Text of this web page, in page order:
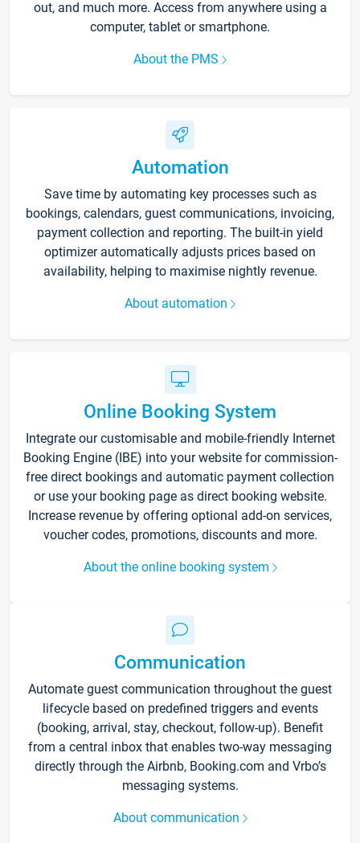
out, and much more. Access from anywhere using a
computer, tablet or smartphone.
About the PMS
Automation
Save time by automating key processes such as
bookings, calendars, guest communications, invoicing,
payment collection and reporting. The built-in yield
optimizer automatically adjusts prices based on
availability, helping to maximise nightly revenue.
About automation
Online Booking System
Integrate our customisable and mobile-friendly Internet
Booking Engine (IBE) into your website for commission-
free direct bookings and automatic payment collection
or use your booking page as direct booking website.
Increase revenue by offering optional add-on services,
voucher codes, promotions, discounts and more.
About the online booking system
Communication
Automate guest communication throughout the guest
lifecycle based on predefined triggers and events
(booking, arrival, stay, checkout, follow-up). Benefit
from a central inbox that enables two-way messaging
directly through the Airbnb, Booking.com and Vrbo’s
messaging systems.
About communication